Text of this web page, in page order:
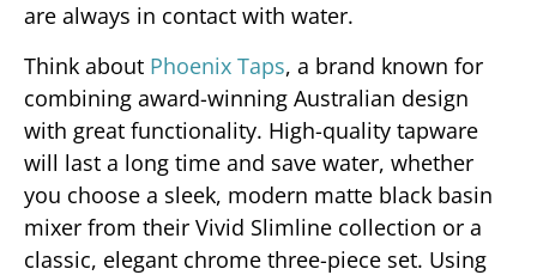
are always in contact with water.
Think about Phoenix Taps, a brand known for
combining award-winning Australian design
with great functionality. High-quality tapware
will last a long time and save water, whether
you choose a sleek, modern matte black basin
mixer from their Vivid Slimline collection or a
classic, elegant chrome three-piece set. Using